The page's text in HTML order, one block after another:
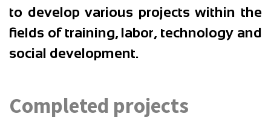
to develop various projects within the
fields of training, labor, technology and
social development.
Completed projects